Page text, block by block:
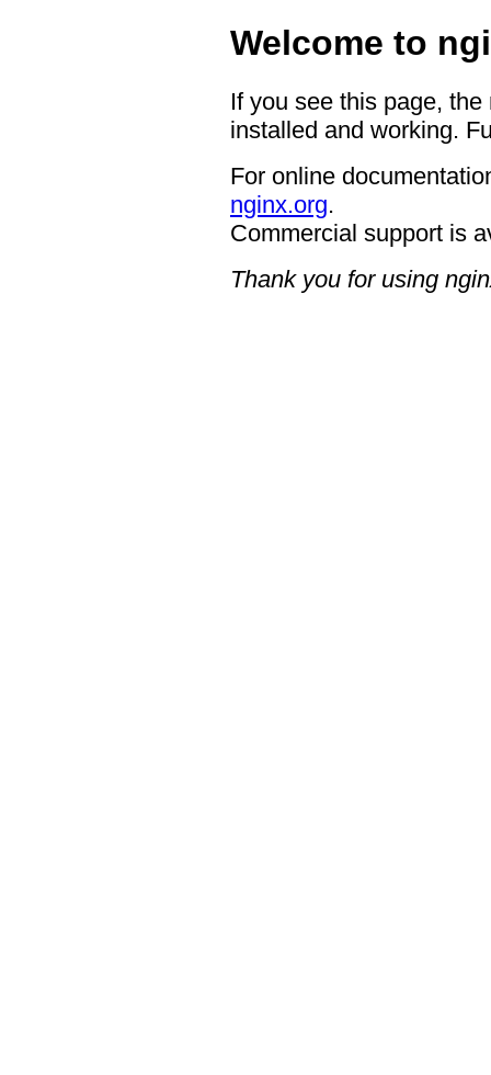
Welcome to
If you see this page,
installed and working.
For online
nginx.org.
Commercial support is
Thank you for using